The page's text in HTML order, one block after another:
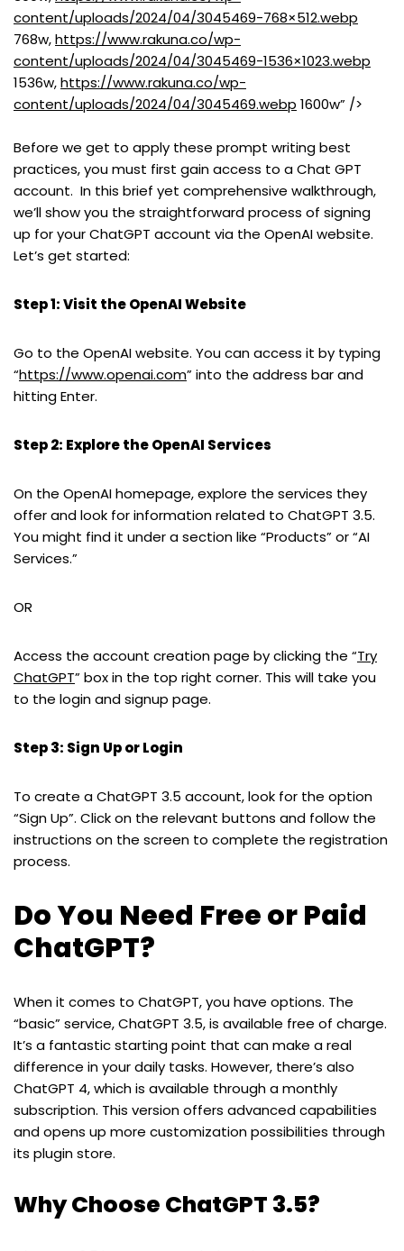
content/uploads/2024/04/3045469-768×512.webp
768w,https://www.rakuna.co/wp-
content/uploads/2024/04/3045469-1536×1023.webp
1536w,https://www.rakuna.co/wp-
content/uploads/2024/04/3045469.webp 1600w” />
Before we get to apply these prompt writing best
practices, you must first gain access to a Chat GPT
account. In this brief yet comprehensive walkthrough,
we’ll show you the straightforward process of signing
up for your ChatGPT account via the OpenAI website.
Let’s get started:
Step 1: Visit the OpenAI Website
Go to the OpenAI website. You can access it by typing
“https://www.openai.com” into the address bar and
hitting Enter.
Step 2: Explore the OpenAI Services
On the OpenAI homepage, explore the services they
offer and look for information related to ChatGPT 3.5.
You might find it under a section like “Products” or “AI
Services.”
OR
Access the account creation page by clicking the “Try
ChatGPT” box in the top right corner. This will take you
to the login and signup page.
Step 3: Sign Up or Login
To create a ChatGPT 3.5 account, look for the option
“Sign Up”. Click on the relevant buttons and follow the
instructions on the screen to complete the registration
process.
Do You Need Free or Paid
ChatGPT?
When it comes to ChatGPT, you have options. The
“basic” service, ChatGPT 3.5, is available free of charge.
It’s a fantastic starting point that can make a real
difference in your daily tasks. However, there’s also
ChatGPT 4, which is available through a monthly
subscription. This version offers advanced capabilities
and opens up more customization possibilities through
its plugin store.
Why Choose ChatGPT 3.5?